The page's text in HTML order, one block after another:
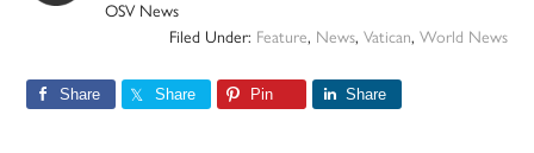
OSV News
Filed Under: Feature, News, Vatican, World News
Share Share Pin Share